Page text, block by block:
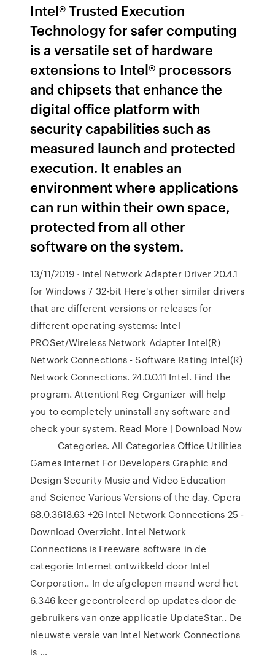
Intel® Trusted Execution
Technology for safer computing
is a versatile set of hardware
extensions to Intel® processors
and chipsets that enhance the
digital office platform with
security capabilities such as
measured launch and protected
execution. It enables an
environment where applications
can run within their own space,
protected from all other
software on the system.
13/11/2019 · Intel Network Adapter Driver 20.4.1
for Windows 7 32-bit Here's other similar drivers
that are different versions or releases for
different operating systems: Intel
PROSet/Wireless Network Adapter Intel(R)
Network Connections - Software Rating Intel(R)
Network Connections. 24.0.0.11 Intel. Find the
program. Attention! Reg Organizer will help
you to completely uninstall any software and
check your system. Read More | Download Now
___ ___ Categories. All Categories Office Utilities
Games Internet For Developers Graphic and
Design Security Music and Video Education
and Science Various Versions of the day. Opera
68.0.3618.63 +26 Intel Network Connections 25 -
Download Overzicht. Intel Network
Connections is Freeware software in de
categorie Internet ontwikkeld door Intel
Corporation.. In de afgelopen maand werd het
6.346 keer gecontroleerd op updates door de
gebruikers van onze applicatie UpdateStar.. De
nieuwste versie van Intel Network Connections
is …